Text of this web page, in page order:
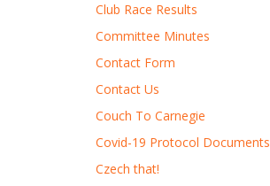
Club Race Results
Committee Minutes
Contact Form
Contact Us
Couch To Carnegie
Covid-19 Protocol Documents
Czech that!